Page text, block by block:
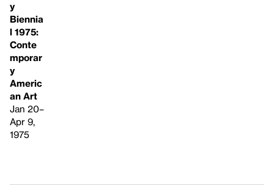
y
Biennia
l 1975:
Conte
mporar
y
Americ
an Art
Jan 20–
Apr 9,
1975